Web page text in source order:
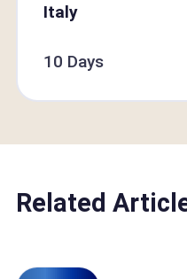
Italy
10 Days
Related